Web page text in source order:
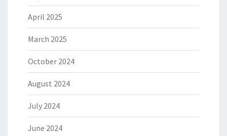
April 2025
March 2025
October 2024
August 2024
July 2024
June 2024